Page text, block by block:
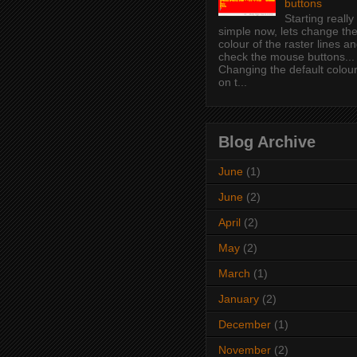
buttons
Starting really
simple now, lets change the
colour of the raster lines
check the mouse buttons...
Changing the default
on t...
Blog Archive
June (1)
June (2)
April (2)
May (2)
March (1)
January (2)
December (1)
November (2)